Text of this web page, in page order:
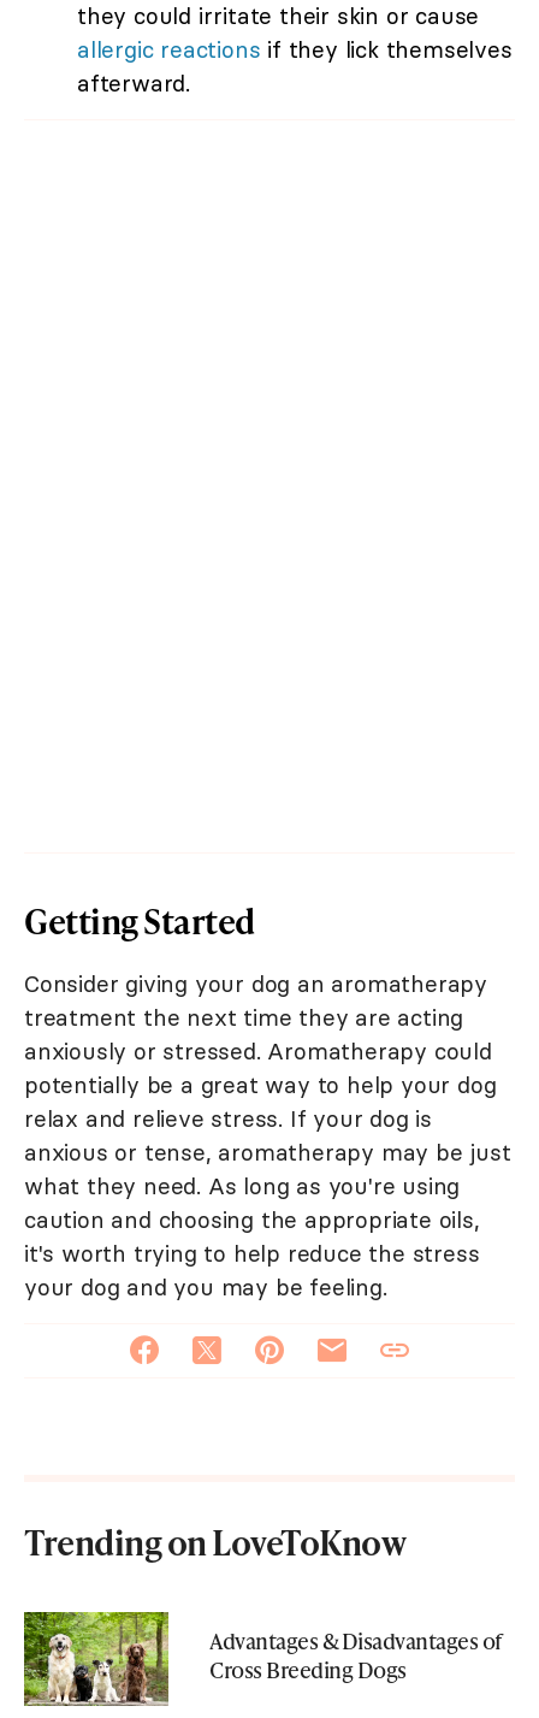
they could irritate their skin or cause
allergic reactions if they lick themselves
afterward.
Getting Started
Consider giving your dog an aromatherapy
treatment the next time they are acting
anxiously or stressed. Aromatherapy could
potentially be a great way to help your dog
relax and relieve stress. If your dog is
anxious or tense, aromatherapy may be just
what they need. As long as you're using
caution and choosing the appropriate oils,
it's worth trying to help reduce the stress
your dog and you may be feeling.
Trending on LoveToKnow
Advantages & Disadvantages of
Cross Breeding Dogs